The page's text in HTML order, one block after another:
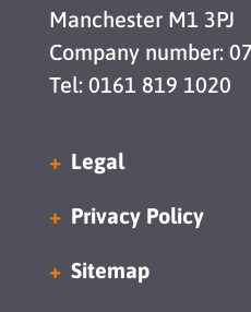
Manchester M1 3PJ
Company number:
Tel: 0161 819 1020
Legal
Privacy Policy
Sitemap